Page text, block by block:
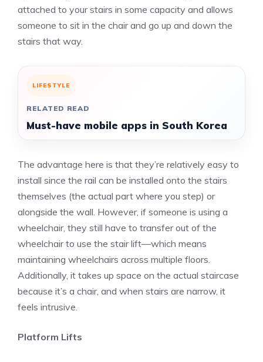
attached to your stairs in some capacity and allows
someone to sit in the chair and go up and down the
stairs that way.
LIFESTYLE
RELATED READ
Must-have mobile apps in South Korea
The advantage here is that they’re relatively easy to
install since the rail can be installed onto the stairs
themselves (the actual part where you step) or
alongside the wall. However, if someone is using a
wheelchair, they still have to transfer out of the
wheelchair to use the stair lift—which means
maintaining wheelchairs across multiple floors.
Additionally, it takes up space on the actual staircase
because it’s a chair, and when stairs are narrow, it
feels intrusive.
Platform Lifts